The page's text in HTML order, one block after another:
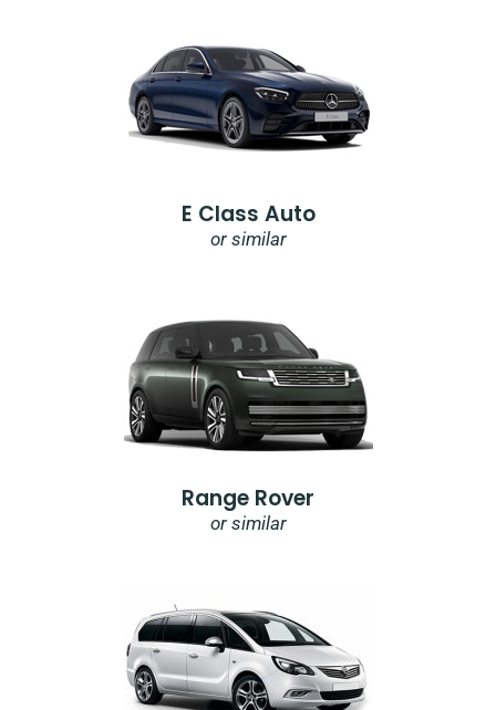
E Class Auto
or similar
Range Rover
or similar